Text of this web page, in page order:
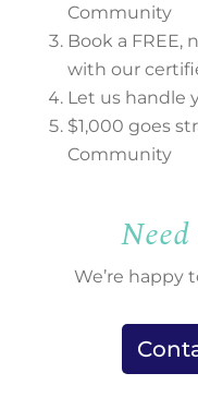
Community
Book a FREE,
with our
Let us handle
$1,000 goes
Community
We’re happy